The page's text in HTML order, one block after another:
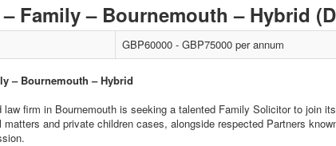
Family – Bournemouth – Hybrid
GBP60000 - GBP75000 per annum
– Bournemouth – Hybrid
law firm in Bournemouth is seeking a talented Family Solicitor to join
and private children cases, alongside respected Partners